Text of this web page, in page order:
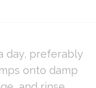
day, preferably
onto damp